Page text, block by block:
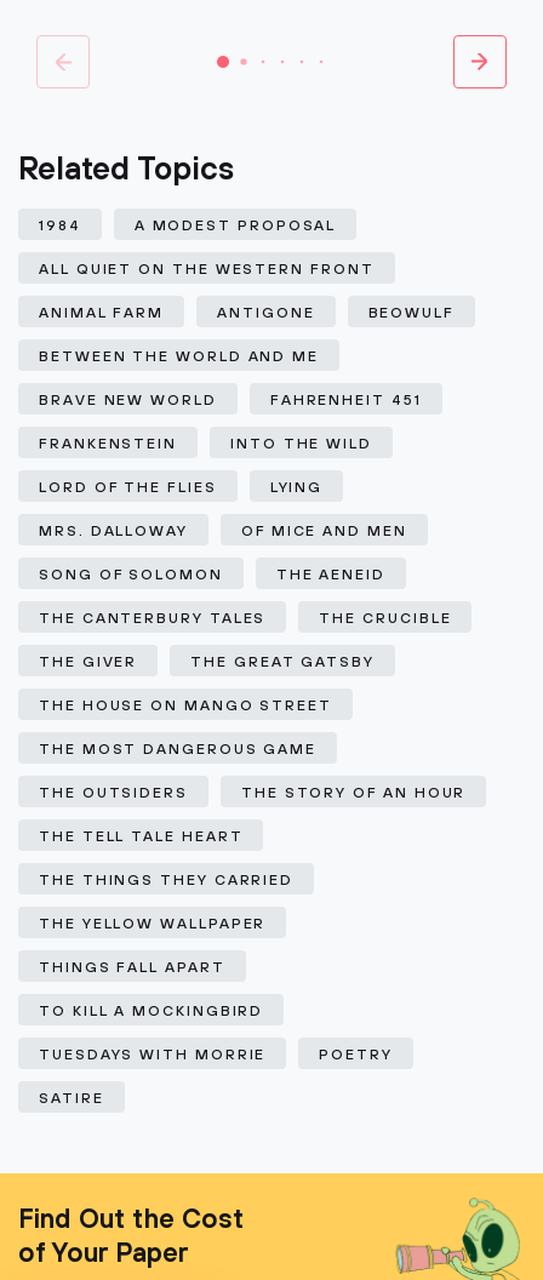
Related Topics
1984 A MODEST PROPOSAL
ALL QUIET ON THE WESTERN FRONT
ANIMAL FARM ANTIGONE BEOWULF
BETWEEN THE WORLD AND ME
BRAVE NEW WORLD FAHRENHEIT 451
FRANKENSTEIN INTO THE WILD
LORD OF THE FLIES LYING
MRS. DALLOWAY OF MICE AND MEN
SONG OF SOLOMON THE AENEID
THE CANTERBURY TALES THE CRUCIBLE
THE GIVER THE GREAT GATSBY
THE HOUSE ON MANGO STREET
THE MOST DANGEROUS GAME
THE OUTSIDERS THE STORY OF AN HOUR
THE TELL TALE HEART
THE THINGS THEY CARRIED
THE YELLOW WALLPAPER
THINGS FALL APART
TO KILL A MOCKINGBIRD
TUESDAYS WITH MORRIE POETRY
SATIRE
Find Out the Cost
of Your Paper